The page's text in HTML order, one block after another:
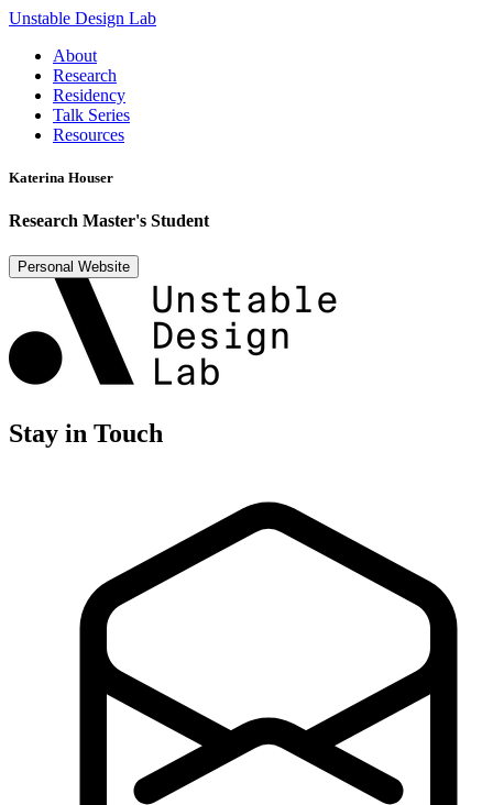
Unstable Design Lab
About
Research
Residency
Talk Series
Resources
Katerina Houser
Research Master's Student
Personal Website
Stay in Touch